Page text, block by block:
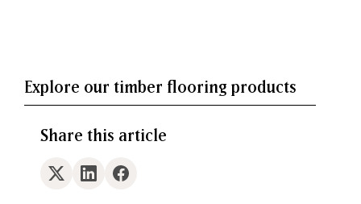
Share this article
Explore our timber flooring products